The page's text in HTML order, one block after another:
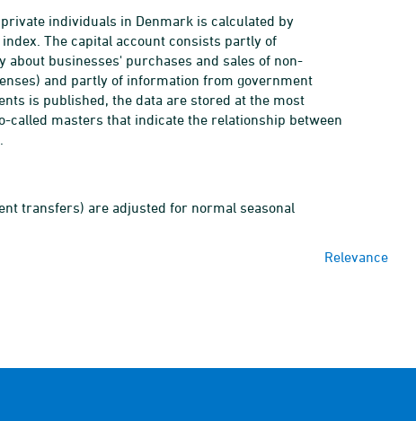
individuals in Denmark is calculated by
The capital account consists partly of
businesses' purchases and sales of non-
and partly of information from government
is published, the data are stored at the most
called masters that indicate the relationship between
transfers) are adjusted for normal seasonal
Relevance